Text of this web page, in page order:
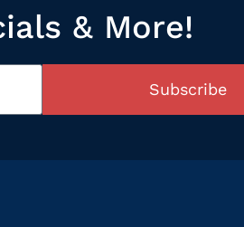
& More!
Subscribe